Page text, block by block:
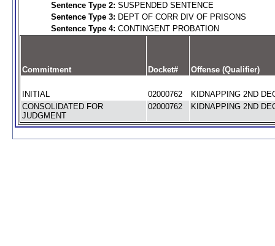
Sentence Type 2: SUSPENDED SENTENCE
Sentence Type 3: DEPT OF CORR DIV OF PRISONS
Sentence Type 4: CONTINGENT PROBATION
Commitment Docket# Offense (Qualifier)
INITIAL 02000762
KIDNAPPING 2ND
CONSOLIDATED FOR
JUDGMENT
02000762 KIDNAPPING 2ND